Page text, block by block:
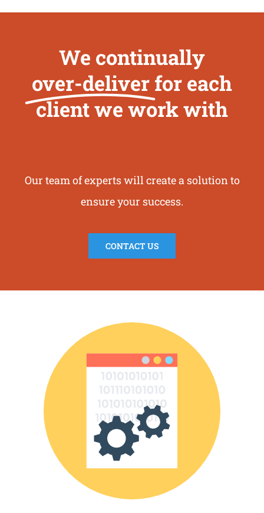
We continually
over-deliver for each
client we work with
Our team of experts will create a solution to
ensure your success.
CONTACT US